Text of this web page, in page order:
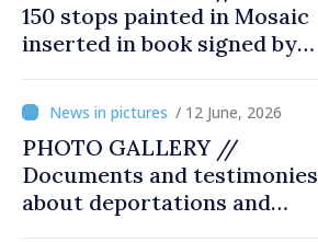
150 stops painted in Mosaic
inserted in book signed by
/ 12 June, 2026
PHOTO GALLERY //
Documents and testimonies
about deportations and